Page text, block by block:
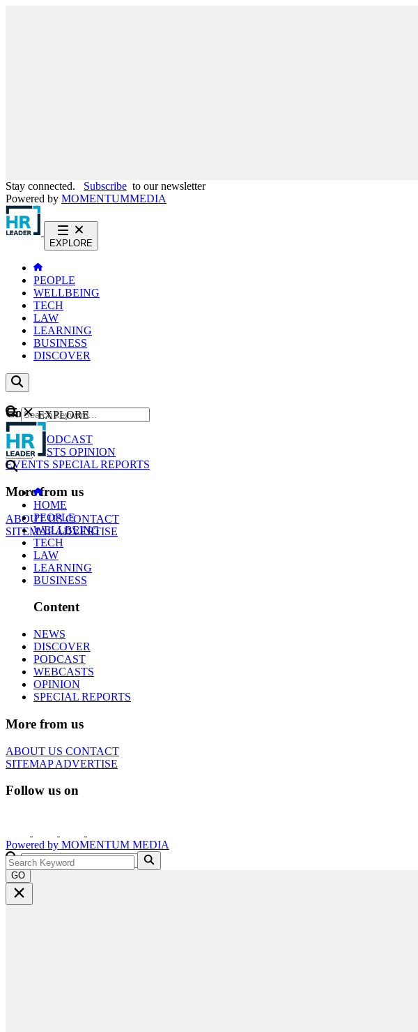
Stay connected. Subscribe to our newsletter
Powered by MOMENTUMMEDIA
EXPLORE
PEOPLE
WELLBEING
TECH
LAW
LEARNING
BUSINESS
DISCOVER
Content
NEWS
PODCAST
WEBCASTS OPINION
EVENTS SPECIAL REPORTS
More from us
ABOUT USCONTACT
SITEMAPADVERTISE
GO
EXPLORE
HOME
PEOPLE
WELLBEING
TECH
LAW
LEARNING
BUSINESS
Content
NEWS
DISCOVER
PODCAST
WEBCASTS
OPINION
SPECIAL REPORTS
More from us
ABOUT US CONTACT
SITEMAPADVERTISE
Follow us on
Powered by MOMENTUM MEDIA
GO